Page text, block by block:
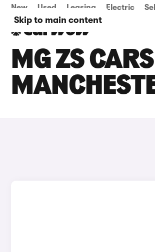
Skip to main content
New Used Leasing Electric Sell
MG ZS